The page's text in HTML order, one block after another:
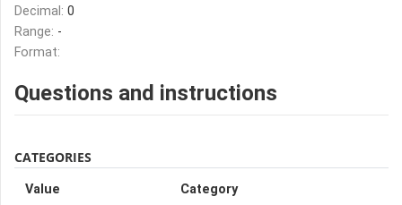
Decimal: 0
Range: -
Format:
Questions and instructions
CATEGORIES
Value Category